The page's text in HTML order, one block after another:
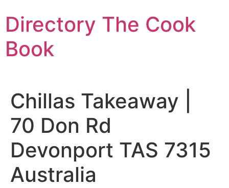
to
content
Directory The Cook
Book
Chillas Takeaway |
70 Don Rd
Devonport TAS 7315
Australia